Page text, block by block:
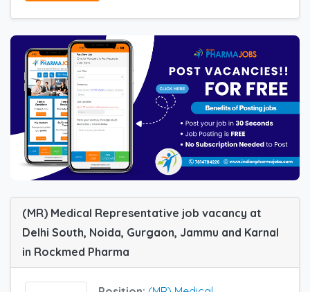
(MR) Medical Representative job vacancy at
Delhi South, Noida, Gurgaon, Jammu and Karnal
in Rockmed Pharma